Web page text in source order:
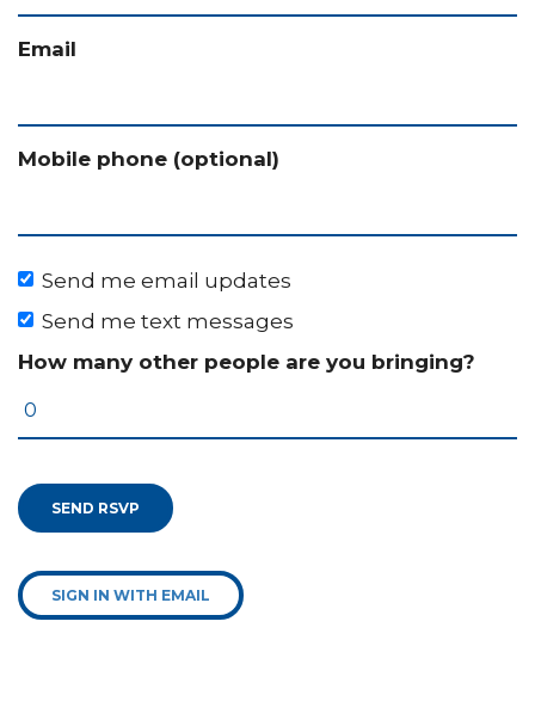
Email
Mobile phone (optional)
Send me email updates
Send me text messages
How many other people are you bringing?
SIGN IN WITH EMAIL